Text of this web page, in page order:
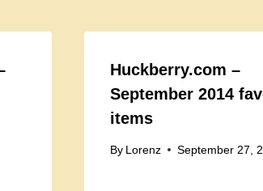
Huckberry.com –
September 2014
items
By Lorenz September 27,